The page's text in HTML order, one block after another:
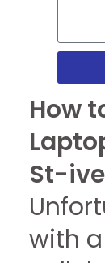
How
St-
with